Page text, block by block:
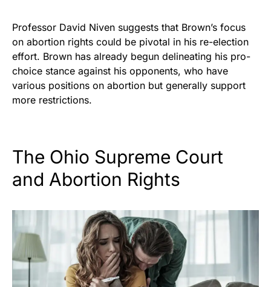
Professor David Niven suggests that Brown’s focus
on abortion rights could be pivotal in his re-election
effort. Brown has already begun delineating his pro-
choice stance against his opponents, who have
various positions on abortion but generally support
more restrictions.
The Ohio Supreme Court
and Abortion Rights